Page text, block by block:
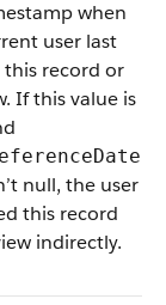
when
user last
this record or
If this value is
null, the user
this record
indirectly.